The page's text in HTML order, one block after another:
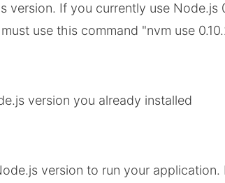
version. If you currently use Node.js
use this command "nvm use
version you already installed
version to run your application.